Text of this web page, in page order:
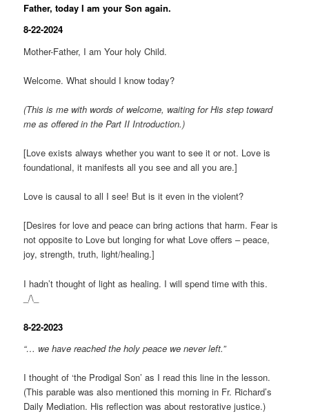
Father, today I am your Son again.
8-22-2024
Mother-Father, I am Your holy Child.
Welcome. What should I know today?
(This is me with words of welcome, waiting for His step toward
me as offered in the Part II Introduction.)
[Love exists always whether you want to see it or not. Love is
foundational, it manifests all you see and all you are.]
Love is causal to all I see! But is it even in the violent?
[Desires for love and peace can bring actions that harm. Fear is
not opposite to Love but longing for what Love offers – peace,
joy, strength, truth, light/healing.]
I hadn’t thought of light as healing. I will spend time with this.
_/\_
8-22-2023
“… we have reached the holy peace we never left.”
I thought of ‘the Prodigal Son’ as I read this line in the lesson.
(This parable was also mentioned this morning in Fr. Richard’s
Daily Mediation. His reflection was about restorative justice.)